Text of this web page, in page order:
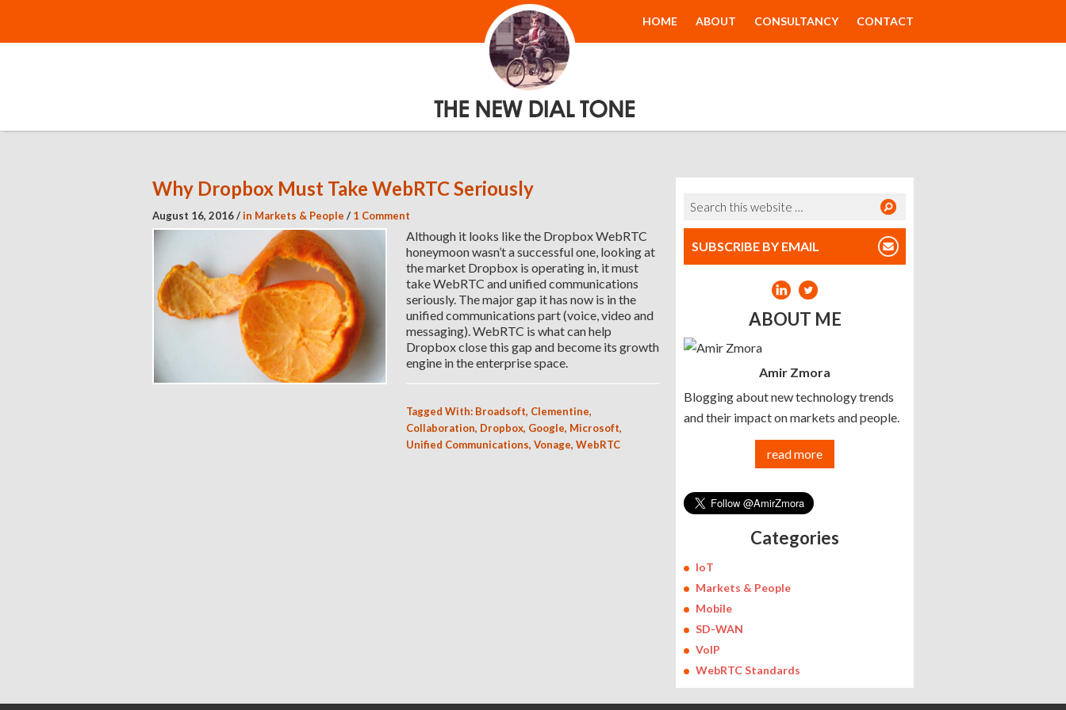
HOME ABOUT CONSULTANCY CONTACT
The New Dial
Tone
Why Dropbox Must Take WebRTC Seriously
August 16, 2016/in Markets & People / 1 Comment
Although it looks like the Dropbox WebRTC
honeymoon wasn’t a successful one, looking at
the market Dropbox is operating in, it must
take WebRTC and unified communications
seriously. The major gap it has now is in the
unified communications part (voice, video and
messaging). WebRTC is what can help
Dropbox close this gap and become its growth
engine in the enterprise space.
Tagged With: Broadsoft, Clementine,
Collaboration, Dropbox, Google, Microsoft,
Unified Communications, Vonage, WebRTC
SUBSCRIBE BY EMAIL
ABOUT ME
Amir Zmora
Blogging about new technology trends
and their impact on markets and people.
read more
Categories
IoT
Markets & People
Mobile
SD-WAN
VoIP
WebRTC Standards